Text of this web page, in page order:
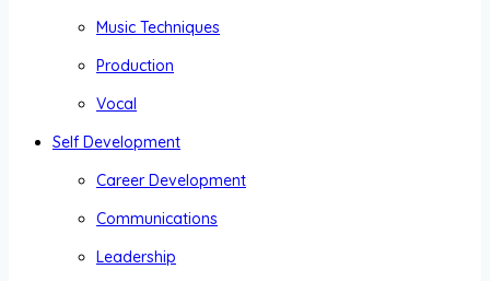
Music Techniques
Production
Vocal
Self Development
Career Development
Communications
Leadership